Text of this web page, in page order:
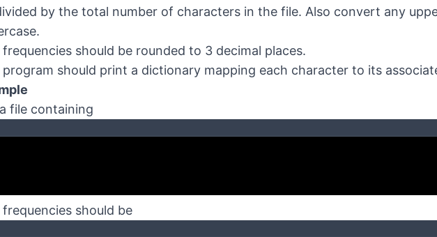
by the total number of characters in the file. Also convert any
should be rounded to 3 decimal places.
program should print a dictionary mapping each character to its
file containing
should be